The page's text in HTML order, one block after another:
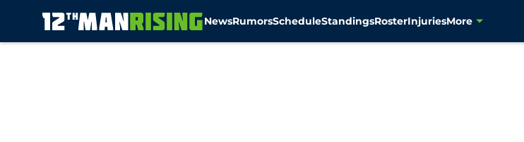
NewsRumorsScheduleStandingsRosterInjuriesMore